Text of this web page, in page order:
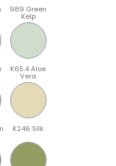
989 Green
Kelp
K65.4 Aloe
Vera
K246 Silk